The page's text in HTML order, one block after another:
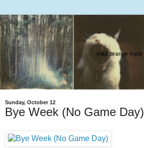
Sunday, October 12
Bye Week (No Game Day)